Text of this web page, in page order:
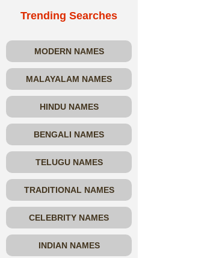
Trending Searches
MODERN NAMES
MALAYALAM NAMES
HINDU NAMES
BENGALI NAMES
TELUGU NAMES
TRADITIONAL NAMES
CELEBRITY NAMES
INDIAN NAMES